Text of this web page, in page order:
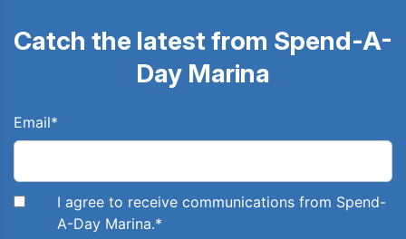
Catch the latest from Spend-A-
Day Marina
Email*
I agree to receive communications from Spend-
A-Day Marina.*